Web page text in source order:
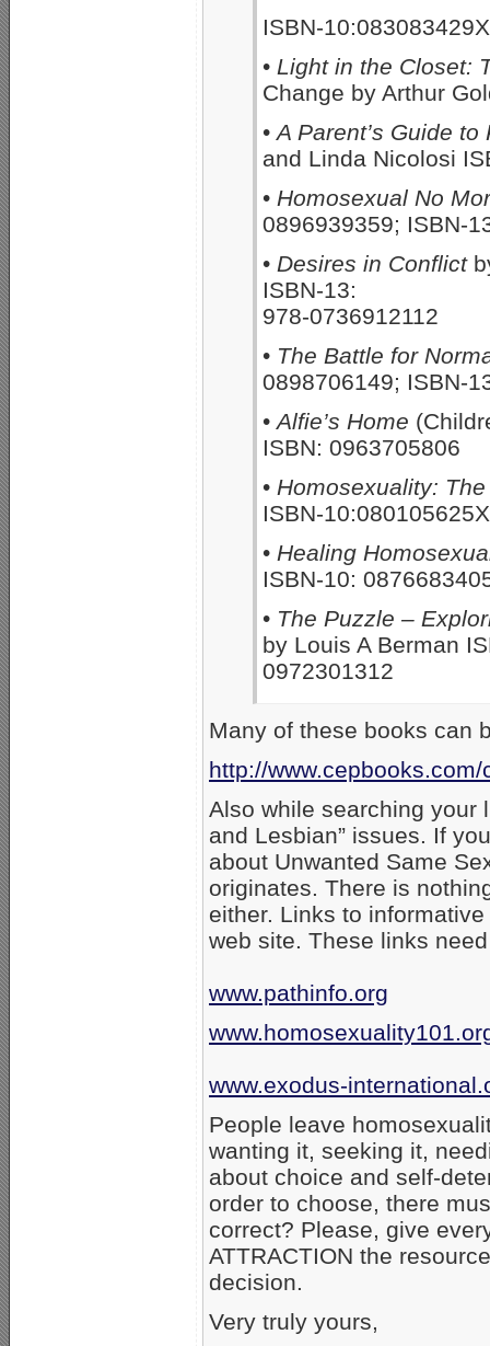
ISBN-
• Light in the Closet:
Change by Arthur
•A Parent’s Guide
and Linda Nicolosi
• Homosexual No
0896939359; ISBN-
• Desires in Conflict
ISBN-13:
978-0736912112
• The Battle for
0898706149; ISBN-
•Alfie’s Home
ISBN: 0963705806
• Homosexuality:
ISBN-
• Healing
ISBN-10:
• The Puzzle –
by Louis A Berman
0972301312
Many of these books can
http://
Also while searching your
and Lesbian” issues. If
about Unwanted Same
originates. There is
either. Links to
web site. These links
www.pathinfo.org
www.exodus-
People leave
wanting it, seeking it,
about choice and self-
order to choose, there
correct? Please, give
ATTRACTION the
decision.
Very truly yours,